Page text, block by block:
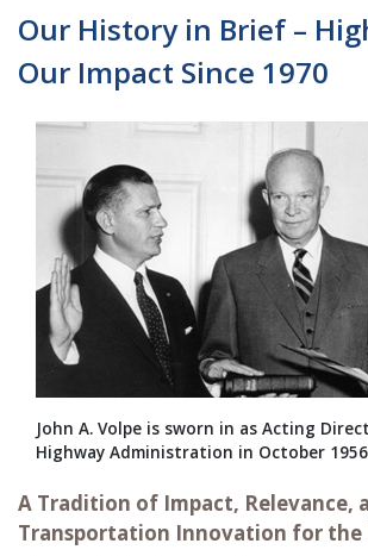
Our History in Brief –
Our Impact Since 1970
John A. Volpe is sworn in as Acting
Highway Administration in October
A Tradition of Impact, Relevance,
Transportation Innovation for the